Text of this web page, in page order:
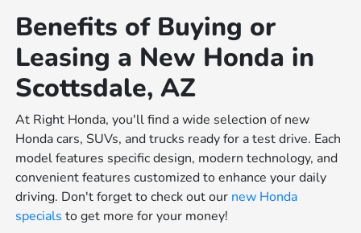
Benefits of Buying or
Leasing a New Honda in
Scottsdale, AZ
At Right Honda, you'll find a wide selection of new
Honda cars, SUVs, and trucks ready for a test drive. Each
model features specific design, modern technology, and
convenient features customized to enhance your daily
driving. Don't forget to check out our new Honda
specials to get more for your money!